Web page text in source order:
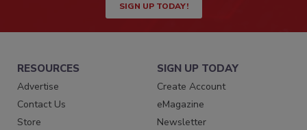
SIGN UP TODAY!
RESOURCES
Advertise
Contact Us
Store
SIGN UP TODAY
Create Account
eMagazine
Newsletter